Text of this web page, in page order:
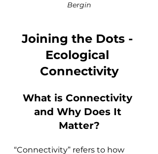
Bergin
Joining the Dots -
Ecological
Connectivity
What is Connectivity
and Why Does It
Matter?
“Connectivity” refers to how